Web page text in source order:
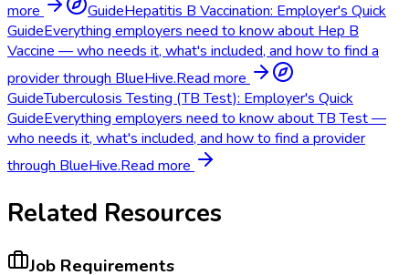
more
GuideHepatitis B Vaccination: Employer's Quick
GuideEverything employers need to know about Hep B
Vaccine — who needs it, what's included, and how to find a
provider through BlueHive.Read more
GuideTuberculosis Testing (TB Test): Employer's Quick
GuideEverything employers need to know about TB Test —
who needs it, what's included, and how to find a provider
through BlueHive.Read more
Related Resources
Job Requirements